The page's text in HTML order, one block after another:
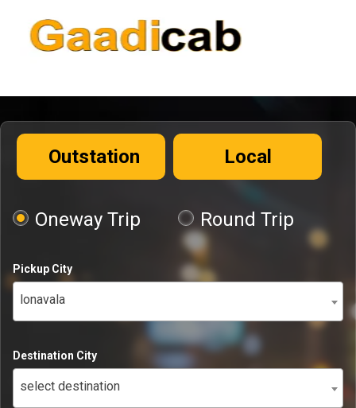
Outstation Local
Oneway Trip Round Trip
Pickup City
lonavala
Destination City
select destination